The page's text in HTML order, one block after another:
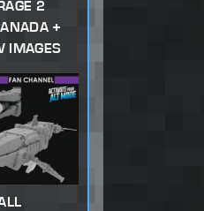
2
+
IMAGES